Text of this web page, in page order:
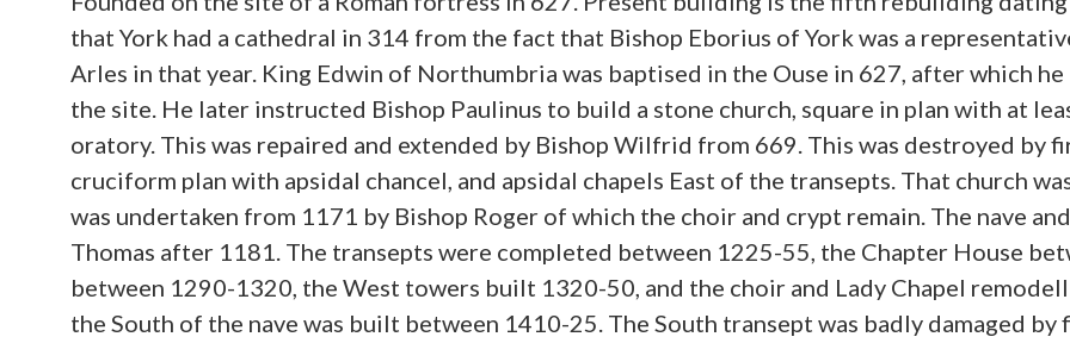
that York had a cathedral in 314 from the fact that Bishop Eborius of York was a
Arles in that year. King Edwin of Northumbria was baptised in the Ouse in 627, after which
the site. He later instructed Bishop Paulinus to build a stone church, square in plan with at
oratory. This was repaired and extended by Bishop Wilfrid from 669. This was destroyed by
cruciform plan with apsidal chancel, and apsidal chapels East of the transepts. That church
was undertaken from 1171 by Bishop Roger of which the choir and crypt remain. The nave
Thomas after 1181. The transepts were completed between 1225-55, the Chapter House
between 1290-1320, the West towers built 1320-50, and the choir and Lady Chapel
the South of the nave was built between 1410-25. The South transept was badly damaged